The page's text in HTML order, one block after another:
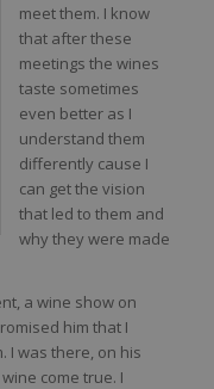
meet them. I know
that after these
meetings the wines
taste sometimes
even better as I
understand them
differently cause I
can get the vision
that led to them and
why they were made
a wine show on
him that I
I was there, on his
come true. I